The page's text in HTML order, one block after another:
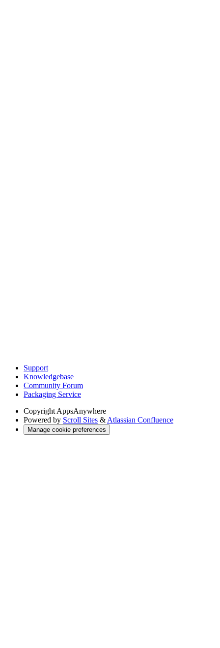
Support
Knowledgebase
Community Forum
Packaging Service
Copyright AppsAnywhere
Powered by Scroll Sites & Atlassian Confluence
Manage cookie preferences